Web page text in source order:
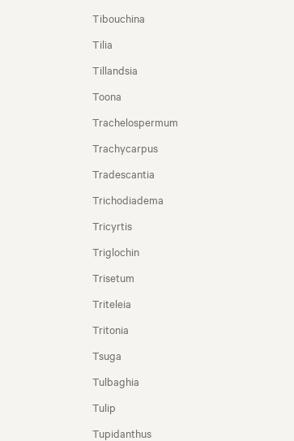
Tibouchina
Tilia
Tillandsia
Toona
Trachelospermum
Trachycarpus
Tradescantia
Trichodiadema
Tricyrtis
Triglochin
Trisetum
Triteleia
Tritonia
Tsuga
Tulbaghia
Tulip
Tupidanthus